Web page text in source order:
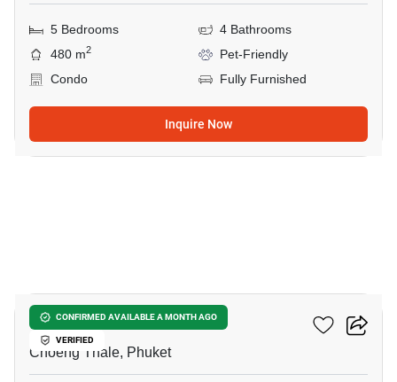
5 Bedrooms
4 Bathrooms
480 m2
Pet-Friendly
Condo
Fully Furnished
Inquire Now
CONFIRMED AVAILABLE A MONTH AGO
VERIFIED
Pavara Vhana Collection
Choeng Thale, Phuket